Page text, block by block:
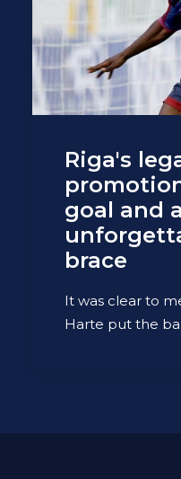
Riga's
goal and
brace
It was clear to
Harte put the